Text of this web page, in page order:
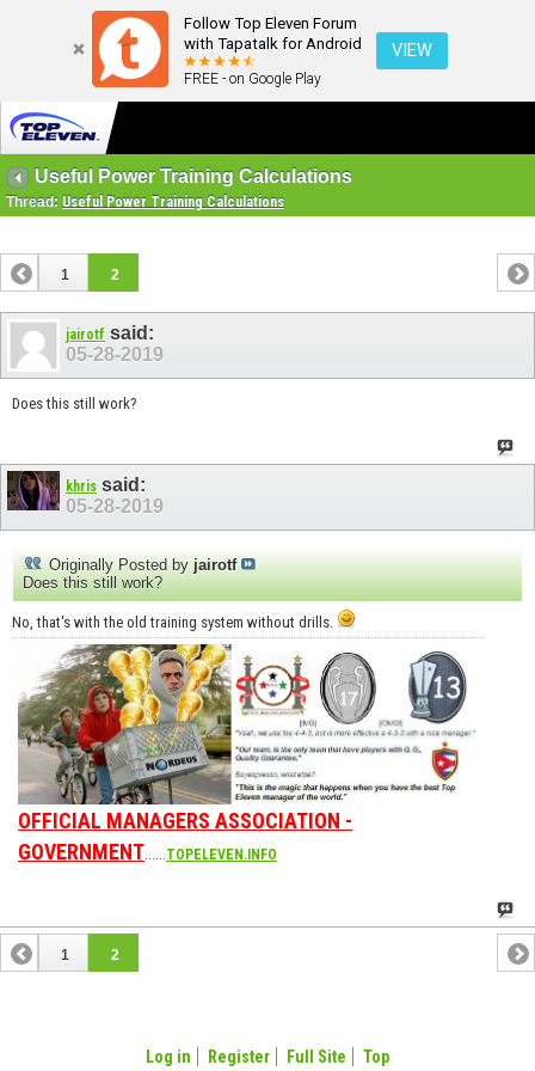
Follow Top Eleven Forum
with Tapatalk for Android
FREE - on Google Play
VIEW
Useful Power Training Calculations
Thread: Useful Power Training Calculations
1 2
jairotf said:
05-28-2019
Does this still work?
khris said:
05-28-2019
Originally Posted by jairotf
Does this still work?
No, that's with the old training system without drills.
OFFICIAL MANAGERS ASSOCIATION -
GOVERNMENT......TOPELEVEN.INFO
1 2
Log in Register Full Site Top